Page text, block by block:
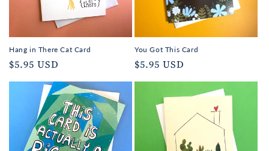
Hang in There Cat Card
Regular
price
$5.95 USD
You Got This Card
Regular
price
$5.95 USD